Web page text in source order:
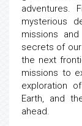
adventures.
mysterious
missions
secrets of
the next
missions to
exploration
Earth, and
ahead.